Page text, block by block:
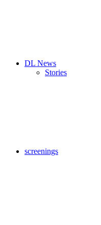
DL News
Stories
screenings